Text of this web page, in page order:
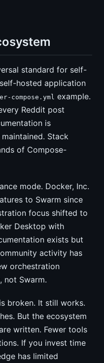
standard for self-
hosted application
compose.yml example.
Reddit post
is
Stack
of Compose-
mode. Docker, Inc.
to Swarm since
focus shifted to
Desktop with
exists but
activity has
orchestration
not Swarm.
broken. It still works.
But the ecosystem
written. Fewer tools
If you invest time
has limited